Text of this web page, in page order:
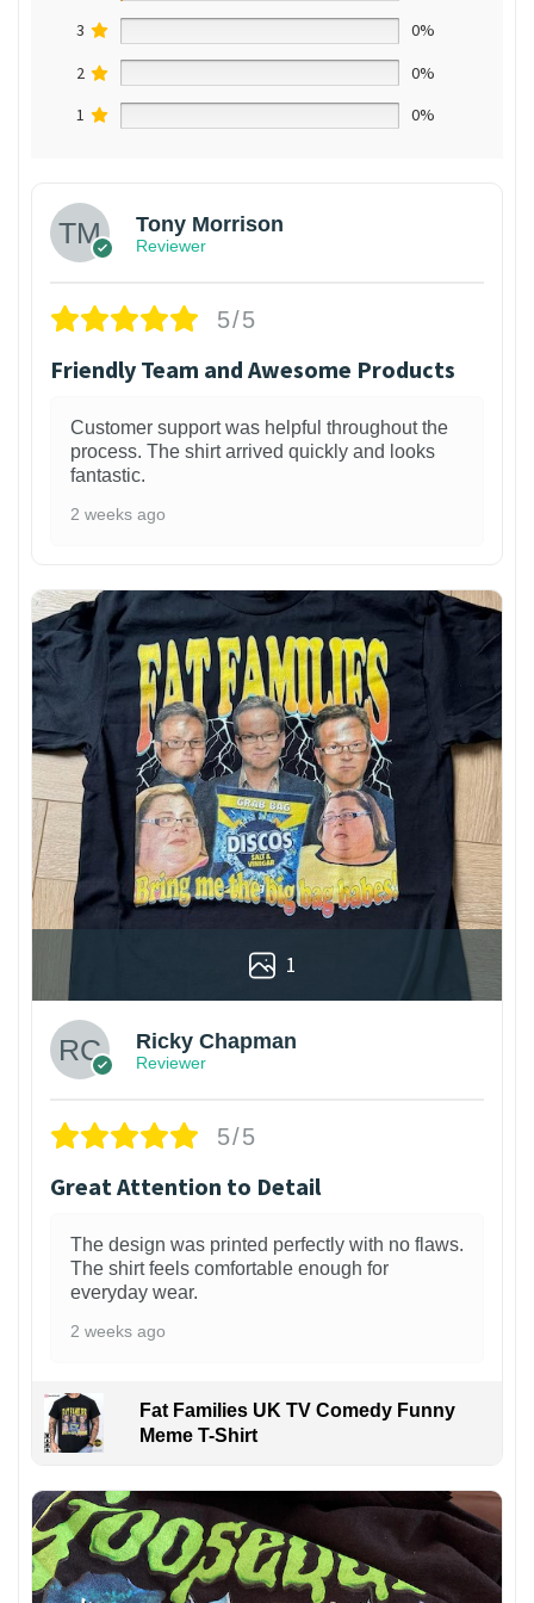
3
0%
2
0%
1
0%
Tony Morrison
Reviewer
5/5
Friendly Team and Awesome Products
Customer support was helpful throughout the
process. The shirt arrived quickly and looks
fantastic.
2 weeks ago
1
Ricky Chapman
Reviewer
5/5
Great Attention to Detail
The design was printed perfectly with no flaws.
The shirt feels comfortable enough for
everyday wear.
2 weeks ago
Fat Families UK TV Comedy Funny
Meme T-Shirt